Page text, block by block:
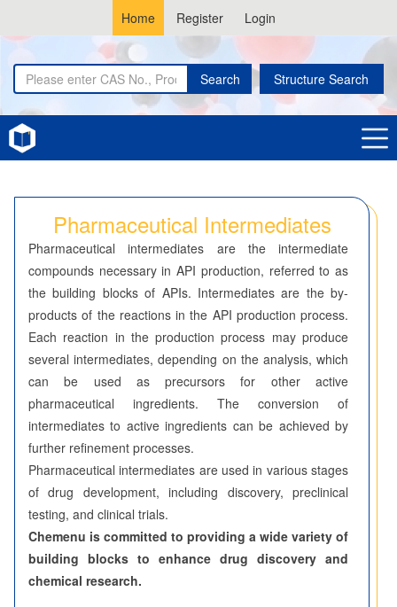
Home Register Login
Search Structure Search
Home
Pharmaceutical Intermediates
Pharmaceutical intermediates are the intermediate
compounds necessary in API production, referred to as
the building blocks of APIs. Intermediates are the by-
products of the reactions in the API production process.
Each reaction in the production process may produce
several intermediates, depending on the analysis, which
can be used as precursors for other active
pharmaceutical ingredients. The conversion of
intermediates to active ingredients can be achieved by
further refinement processes.
Pharmaceutical intermediates are used in various stages
of drug development, including discovery, preclinical
testing, and clinical trials.
Chemenu is committed to providing a wide variety of
building blocks to enhance drug discovery and
chemical research.